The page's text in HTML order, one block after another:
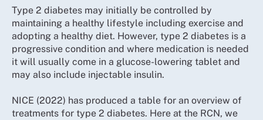
Type 2 diabetes may initially be controlled by
maintaining a healthy lifestyle including exercise and
adopting a healthy diet. However, type 2 diabetes is a
progressive condition and where medication is needed
it will usually come in a glucose-lowering tablet and
may also include injectable insulin.
NICE (2022) has produced a table for an overview of
treatments for type 2 diabetes. Here at the RCN, we